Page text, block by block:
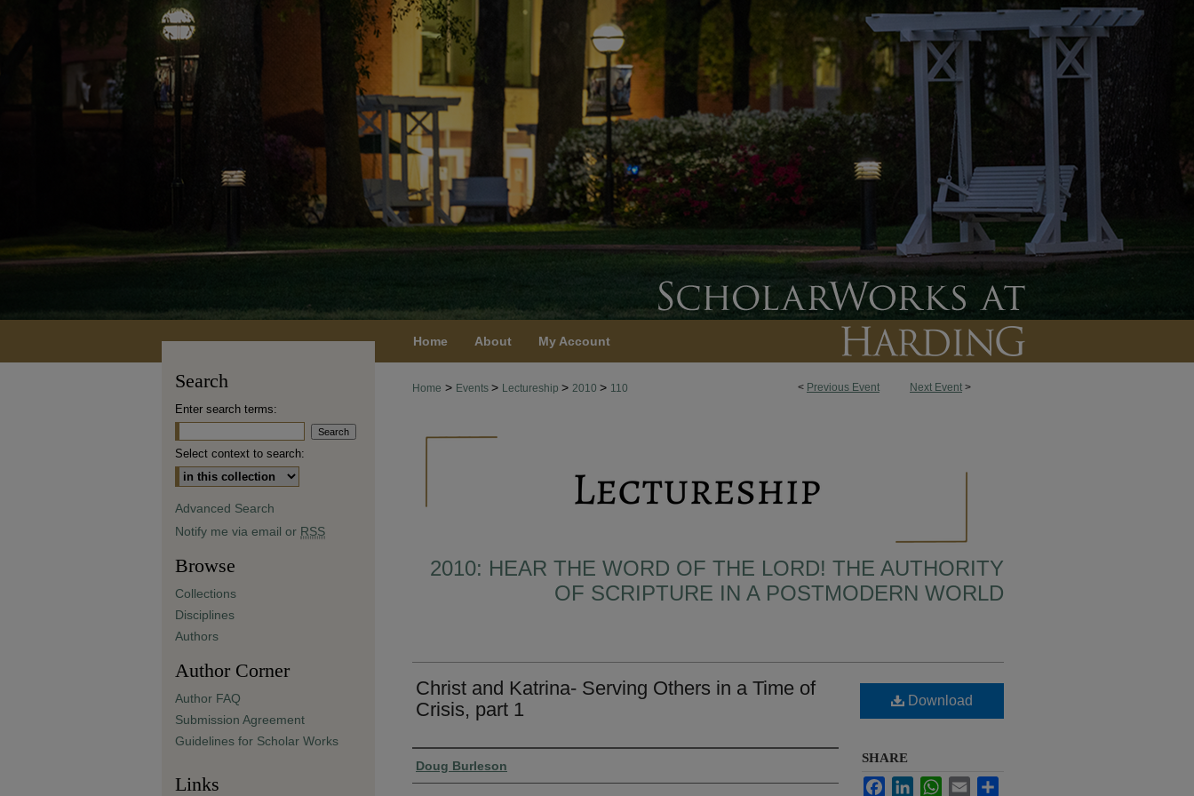
Home About My Account
< Previous Event Next Event >
Home > Events > Lectureship > 2010 > 110
2010: HEAR THE WORD OF THE LORD! THE AUTHORITY
OF SCRIPTURE IN A POSTMODERN WORLD
Christ and Katrina- Serving Others in a Time of
Crisis, part 1
Presenter Information
Doug Burleson
Download
SHARE
FacebookLinkedInWhatsApp
Email
Search
Enter search terms:
Select context to search:
Advanced Search
Notify me via email or RSS
Browse
Collections
Disciplines
Authors
Author Corner
Author FAQ
Submission Agreement
Guidelines for Scholar Works
Links